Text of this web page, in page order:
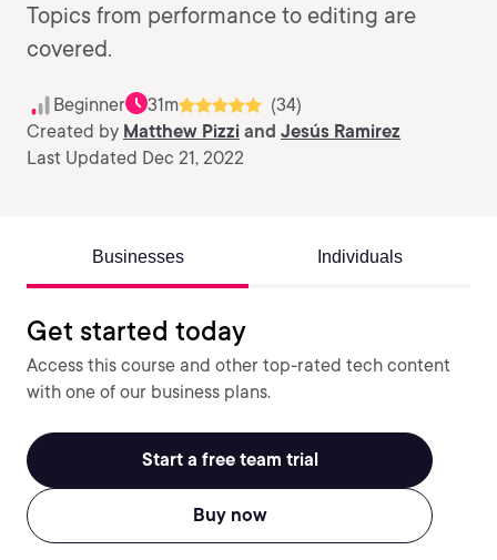
Topics from performance to editing are
covered.
Beginner 31m
(34)
Created by Matthew Pizzi and Jesús Ramirez
Last Updated Dec 21, 2022
Businesses Individuals
Get started today
Access this course and other top-rated tech content
with one of our business plans.
Start a free team trial
Buy now